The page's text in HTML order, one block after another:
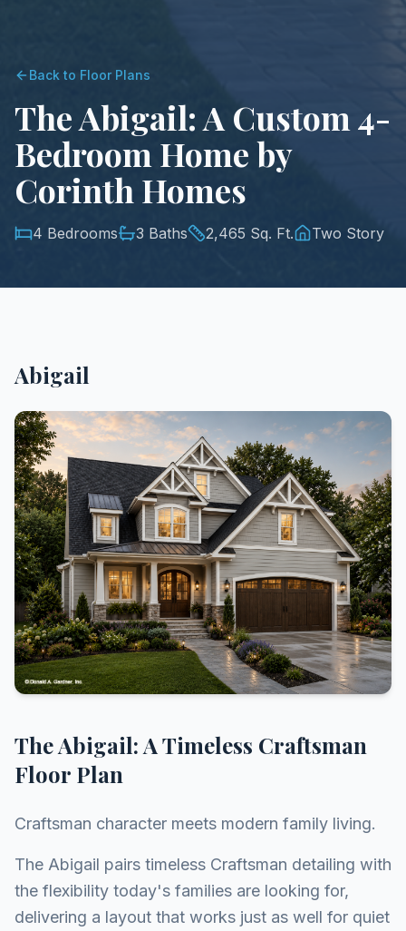
Back to Floor Plans
The Abigail: A Custom 4-
Bedroom Home by
Corinth Homes
4 Bedrooms 3 Baths 2,465 Sq. Ft. Two Story
Abigail
The Abigail: A Timeless Craftsman
Floor Plan
Craftsman character meets modern family living.
The Abigail pairs timeless Craftsman detailing with
the flexibility today's families are looking for,
delivering a layout that works just as well for quiet